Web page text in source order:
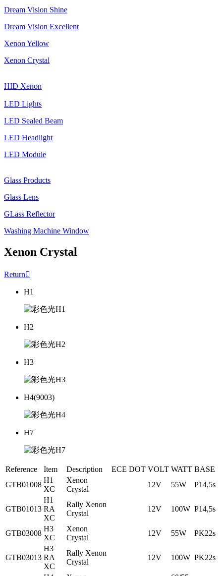
Dream Vision Shine
Dream Vision Excellent
Xenon Yellow
Xenon Crystal
HID Xenon
LED Lights
LED Sealed Beam
LED Headlight
LED Module
Glass Products
Glass Lens
GLass Reflector
Washing Machine Window
Xenon Crystal
Return
H1
H2
H3
H4(9003)
H7
Reference Item Description ECE DOT VOLT WATT BASE
GTB01008
H1
XC
Xenon
Crystal
12V 55W P14,5s
GTB01013
H1
RA
XC
Rally Xenon
Crystal
12V 100W P14,5s
GTB03008
H3
XC
Xenon
Crystal
12V 55W PK22s
GTB03013
H3
RA
XC
Rally Xenon
Crystal
12V 100W PK22s